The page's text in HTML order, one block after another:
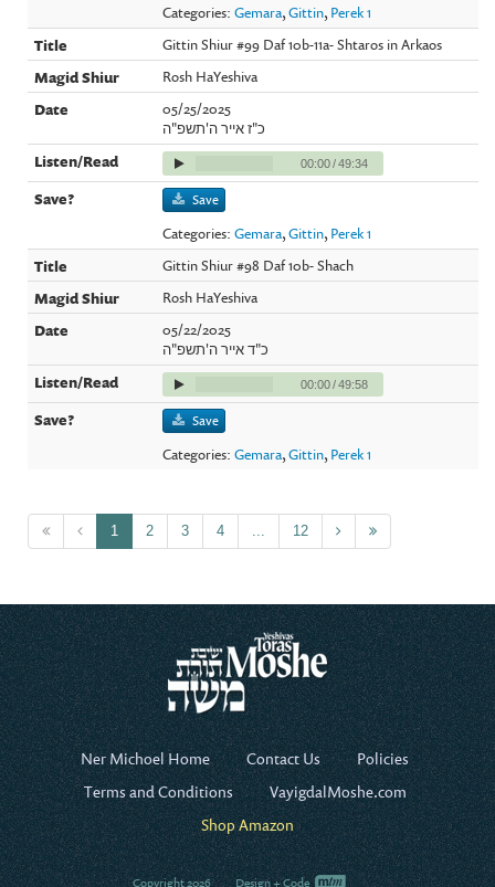
Categories:Gemara,Gittin, Perek 1
Gittin Shiur #99 Daf 10b-11a- Shtaros in Arkaos
Rosh HaYeshiva
05/25/2025
כ"ז אייר ה'תשפ"ה
00:00/49:34
Save
Categories:Gemara,Gittin, Perek 1
Gittin Shiur #98 Daf 10b- Shach
Rosh HaYeshiva
05/22/2025
כ"ד אייר ה'תשפ"ה
00:00/49:58
Save
Categories:Gemara,Gittin, Perek 1
1 2 3 4 12
Ner Michoel Home Contact Us
Policies
Terms and Conditions
VayigdalMoshe.com
Shop Amazon
Copyright 2026 Design + Code